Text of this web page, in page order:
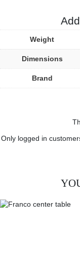
Weight
Dimensions
Brand
Only logged in